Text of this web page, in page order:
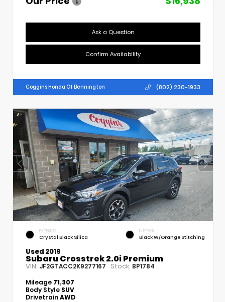
Ask a Question
Confirm Availability
Coggins Honda Of Bennington (802) 230-1933
EXTERIOR
Crystal Black Silica
INTERIOR
Black W/Orange Stitching
Used 2019
Subaru Crosstrek 2.0i Premium
VIN: JF2GTACC2K9277167 Stock: BP1784
Mileage 71,307
Body Style SUV
DrivetrainAWD